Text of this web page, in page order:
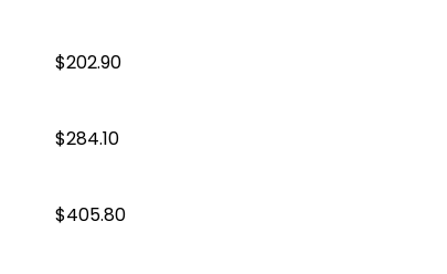
$202.90
$284.10
$405.80